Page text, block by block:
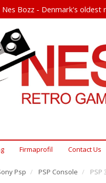
Bozz - Denmark's
Firmaprofil Contact Us
Psp PSP Console PSP